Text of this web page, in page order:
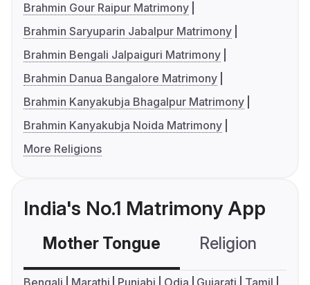
Brahmin Gour Raipur Matrimony
Brahmin Saryuparin Jabalpur Matrimony
Brahmin Bengali Jalpaiguri Matrimony
Brahmin Danua Bangalore Matrimony
Brahmin Kanyakubja Bhagalpur Matrimony
Brahmin Kanyakubja Noida Matrimony
More Religions
India's No.1 Matrimony App
Mother Tongue Religion